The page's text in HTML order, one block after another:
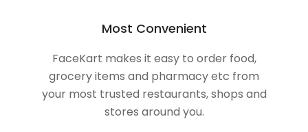
Most Convenient
FaceKart makes it easy to order food,
grocery items and pharmacy etc from
your most trusted restaurants, shops and
stores around you.